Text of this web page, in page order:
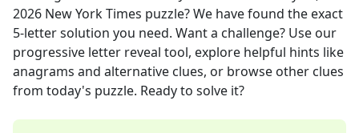
2026 New York Times puzzle? We have found the exact
5-letter solution you need. Want a challenge? Use our
progressive letter reveal tool, explore helpful hints like
anagrams and alternative clues, or browse other clues
from today's puzzle. Ready to solve it?